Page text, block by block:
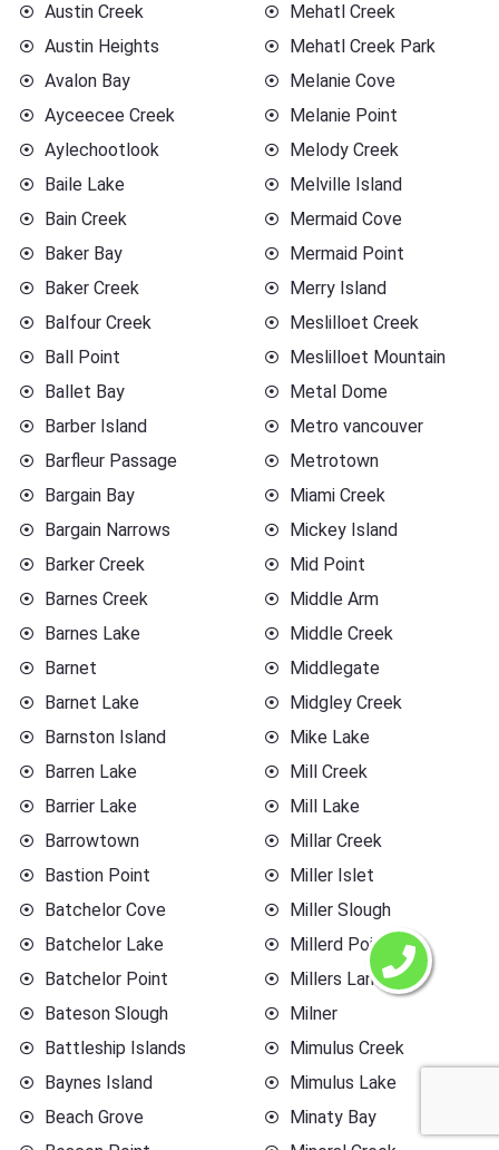
Austin Creek
Austin Heights
Avalon Bay
Ayceecee Creek
Aylechootlook
Baile Lake
Bain Creek
Baker Bay
Baker Creek
Balfour Creek
Ball Point
Ballet Bay
Barber Island
Barfleur Passage
Bargain Bay
Bargain Narrows
Barker Creek
Barnes Creek
Barnes Lake
Barnet
Barnet Lake
Barnston Island
Barren Lake
Barrier Lake
Barrowtown
Bastion Point
Batchelor Cove
Batchelor Lake
Batchelor Point
Bateson Slough
Battleship Islands
Baynes Island
Beach Grove
Mehatl Creek
Mehatl Creek Park
Melanie Cove
Melanie Point
Melody Creek
Melville Island
Mermaid Cove
Mermaid Point
Merry Island
Meslilloet Creek
Meslilloet Mountain
Metal Dome
Metro vancouver
Metrotown
Miami Creek
Mickey Island
Mid Point
Middle Arm
Middle Creek
Middlegate
Midgley Creek
Mike Lake
Mill Creek
Mill Lake
Millar Creek
Miller Islet
Miller Slough
Millerd Point
Millers Landing
Milner
Mimulus Creek
Mimulus Lake
Minaty Bay